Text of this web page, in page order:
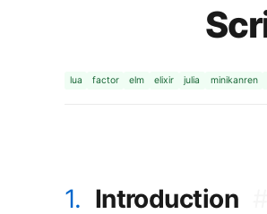
lua factor elm elixir julia minikanren
1. Introduction